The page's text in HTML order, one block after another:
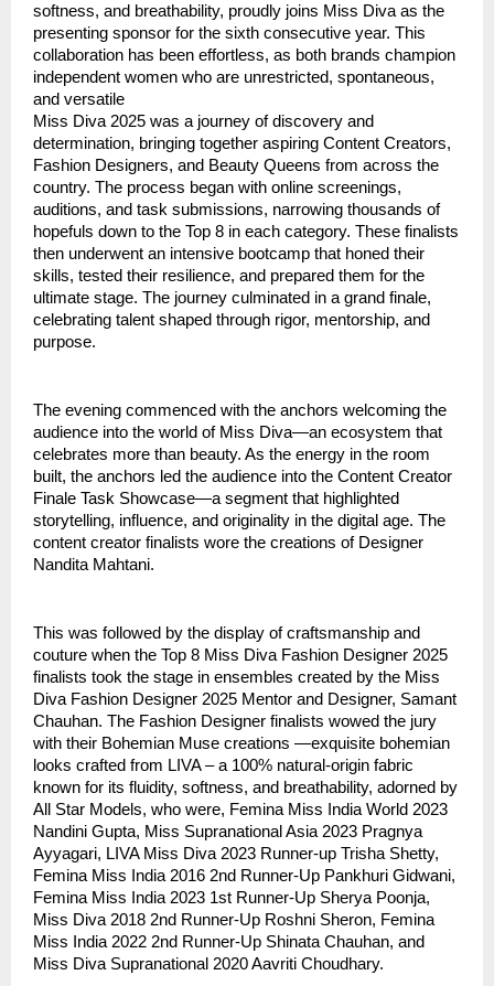
softness, and breathability, proudly joins Miss Diva as the
presenting sponsor for the sixth consecutive year. This
collaboration has been effortless, as both brands champion
independent women who are unrestricted, spontaneous,
and versatile
Miss Diva 2025 was a journey of discovery and
determination, bringing together aspiring Content Creators,
Fashion Designers, and Beauty Queens from across the
country. The process began with online screenings,
auditions, and task submissions, narrowing thousands of
hopefuls down to the Top 8 in each category. These finalists
then underwent an intensive bootcamp that honed their
skills, tested their resilience, and prepared them for the
ultimate stage. The journey culminated in a grand finale,
celebrating talent shaped through rigor, mentorship, and
purpose.
The evening commenced with the anchors welcoming the
audience into the world of Miss Diva—an ecosystem that
celebrates more than beauty. As the energy in the room
built, the anchors led the audience into the Content Creator
Finale Task Showcase—a segment that highlighted
storytelling, influence, and originality in the digital age. The
content creator finalists wore the creations of Designer
Nandita Mahtani.
This was followed by the display of craftsmanship and
couture when the Top 8 Miss Diva Fashion Designer 2025
finalists took the stage in ensembles created by the Miss
Diva Fashion Designer 2025 Mentor and Designer, Samant
Chauhan. The Fashion Designer finalists wowed the jury
with their Bohemian Muse creations —exquisite bohemian
looks crafted from LIVA – a 100% natural-origin fabric
known for its fluidity, softness, and breathability, adorned by
All Star Models, who were, Femina Miss India World 2023
Nandini Gupta, Miss Supranational Asia 2023 Pragnya
Ayyagari, LIVA Miss Diva 2023 Runner-up Trisha Shetty,
Femina Miss India 2016 2nd Runner-Up Pankhuri Gidwani,
Femina Miss India 2023 1st Runner-Up Sherya Poonja,
Miss Diva 2018 2nd Runner-Up Roshni Sheron, Femina
Miss India 2022 2nd Runner-Up Shinata Chauhan, and
Miss Diva Supranational 2020 Aavriti Choudhary.